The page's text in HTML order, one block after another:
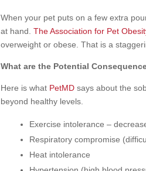
When your pet puts on a few extra
at hand.The Association for Pet
overweight or obese. That is a
What are the Potential
Here is what PetMD says about the
beyond healthy levels.
Exercise intolerance –
Respiratory compromise
Heat intolerance